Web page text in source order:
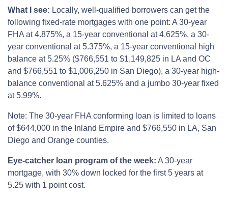
What I see: Locally, well-qualified borrowers can get the
following fixed-rate mortgages with one point: A 30-year
FHA at 4.875%, a 15-year conventional at 4.625%, a 30-
year conventional at 5.375%, a 15-year conventional high
balance at 5.25% ($766,551 to $1,149,825 in LA and OC
and $766,551 to $1,006,250 in San Diego), a 30-year high-
balance conventional at 5.625% and a jumbo 30-year fixed
at 5.99%.
Note: The 30-year FHA conforming loan is limited to loans
of $644,000 in the Inland Empire and $766,550 in LA, San
Diego and Orange counties.
Eye-catcher loan program of the week: A 30-year
mortgage, with 30% down locked for the first 5 years at
5.25 with 1 point cost.